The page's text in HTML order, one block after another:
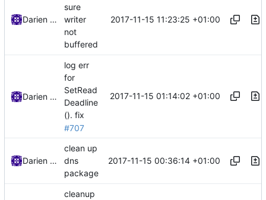
Darien Raymond
sure
writer
not
buffered
2017-11-15 11:23:25 +01:00
Darien Raymond
log err
for
SetRead
Deadline
(). fix
#707
2017-11-15 01:14:02 +01:00
Darien Raymond
clean up
dns
package
2017-11-15 00:36:14 +01:00
cleanup